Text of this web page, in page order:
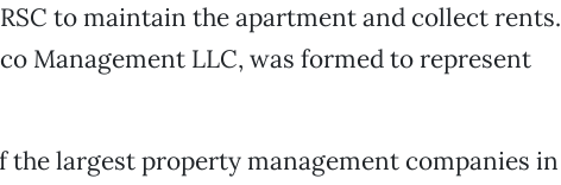
to maintain the apartment and collect rents.
Management LLC, was formed to represent
the largest property management companies in